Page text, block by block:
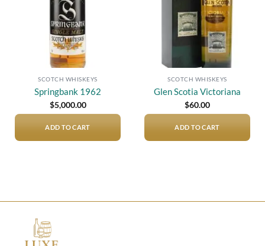
SCOTCH WHISKEYS
Springbank 1962
$5,000.00
ADD TO CART
SCOTCH WHISKEYS
Glen Scotia Victoriana
$60.00
ADD TO CART